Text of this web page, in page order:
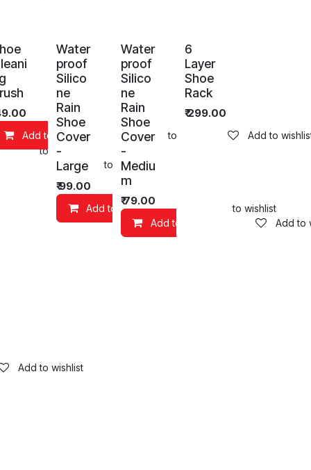
Add to wishlist
Add to wishlist
Add to Cart Add to wishlist
Water
proof
Silico
ne
Rain
Shoe
Cover
-
Large
₹99.00
Add to Cart Add to wishlist
Water
proof
Silico
ne
Rain
Shoe
Cover
-
Mediu
m
₹79.00
Add to Cart Add to
6
Layer
Shoe
Rack
₹299.00
Add to
Add to wishlist